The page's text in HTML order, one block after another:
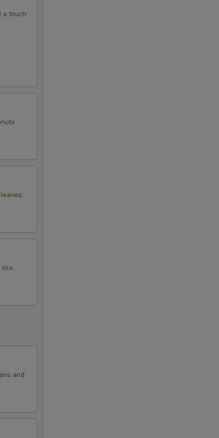
a touch
and